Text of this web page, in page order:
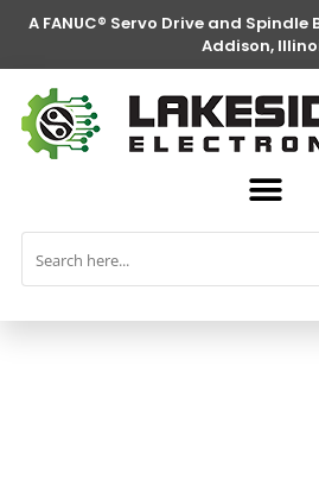
A FANUC® Servo Drive and
Addison,
FANUC® Parts